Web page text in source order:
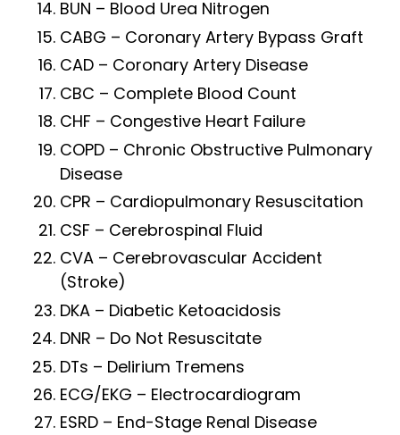
BUN – Blood Urea Nitrogen
CABG – Coronary Artery Bypass Graft
CAD – Coronary Artery Disease
CBC – Complete Blood Count
CHF – Congestive Heart Failure
COPD – Chronic Obstructive Pulmonary
Disease
CPR – Cardiopulmonary Resuscitation
CSF – Cerebrospinal Fluid
CVA – Cerebrovascular Accident
(Stroke)
DKA – Diabetic Ketoacidosis
DNR – Do Not Resuscitate
DTs – Delirium Tremens
ECG/EKG – Electrocardiogram
ESRD – End-Stage Renal Disease